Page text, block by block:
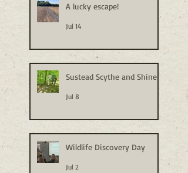
A lucky escape!
Jul 14
Sustead Scythe and Shine
Jul 8
Wildlife Discovery Day
Jul 2